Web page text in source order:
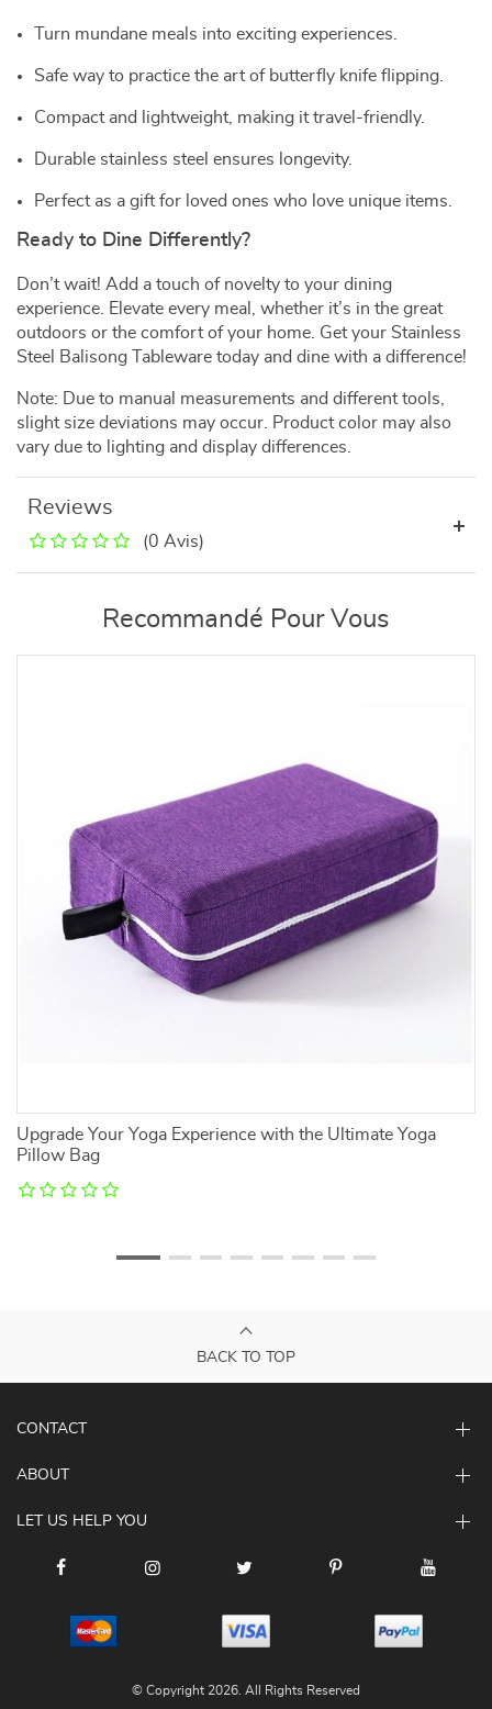
Turn mundane meals into exciting experiences.
Safe way to practice the art of butterfly knife flipping.
Compact and lightweight, making it travel-friendly.
Durable stainless steel ensures longevity.
Perfect as a gift for loved ones who love unique items.
Ready to Dine Differently?
Don’t wait! Add a touch of novelty to your dining
experience. Elevate every meal, whether it’s in the great
outdoors or the comfort of your home. Get your Stainless
Steel Balisong Tableware today and dine with a difference!
Note: Due to manual measurements and different tools,
slight size deviations may occur. Product color may also
vary due to lighting and display differences.
Reviews
(0 Avis)
Recommandé Pour Vous
Upgrade Your Yoga Experience with the Ultimate Yoga
Pillow Bag
BACK TO TOP
CONTACT
© Copyright 2026. All Rights Reserved
ABOUT
LET US HELP YOU